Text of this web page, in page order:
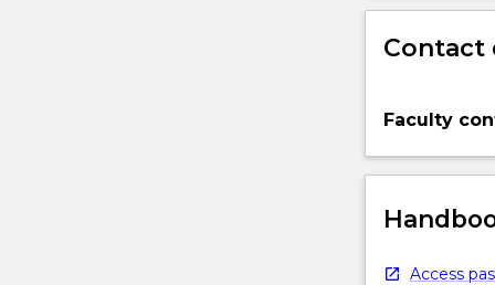
Contact
Faculty
Access